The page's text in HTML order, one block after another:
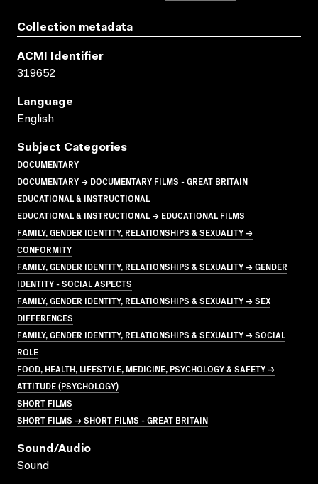
Collection metadata
ACMI Identifier
319652
Language
English
Subject Categories
DOCUMENTARY
DOCUMENTARY → DOCUMENTARY FILMS - GREAT BRITAIN
EDUCATIONAL & INSTRUCTIONAL
EDUCATIONAL & INSTRUCTIONAL → EDUCATIONAL FILMS
FAMILY, GENDER IDENTITY, RELATIONSHIPS & SEXUALITY →
CONFORMITY
FAMILY, GENDER IDENTITY, RELATIONSHIPS & SEXUALITY → GENDER
IDENTITY - SOCIAL ASPECTS
FAMILY, GENDER IDENTITY, RELATIONSHIPS & SEXUALITY → SEX
DIFFERENCES
FAMILY, GENDER IDENTITY, RELATIONSHIPS & SEXUALITY → SOCIAL
ROLE
FOOD, HEALTH, LIFESTYLE, MEDICINE, PSYCHOLOGY & SAFETY →
ATTITUDE (PSYCHOLOGY)
SHORT FILMS
SHORT FILMS → SHORT FILMS - GREAT BRITAIN
Sound/audio
Sound